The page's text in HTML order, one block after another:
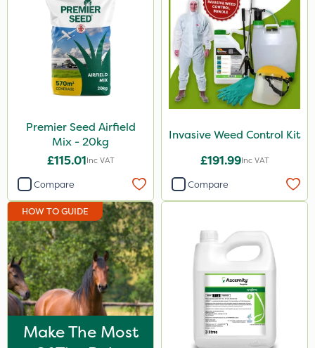
5 Litre
500g
3 Litre
10 Litre
250ml
2 Litre
25kg
Application
Boom Sprayer
Premier Seed Airfield
Mix - 20kg
£115.01Inc VAT
Compare
Invasive Weed Control Kit
£191.99Inc VAT
Compare
HOW TO GUIDE
Make The Most